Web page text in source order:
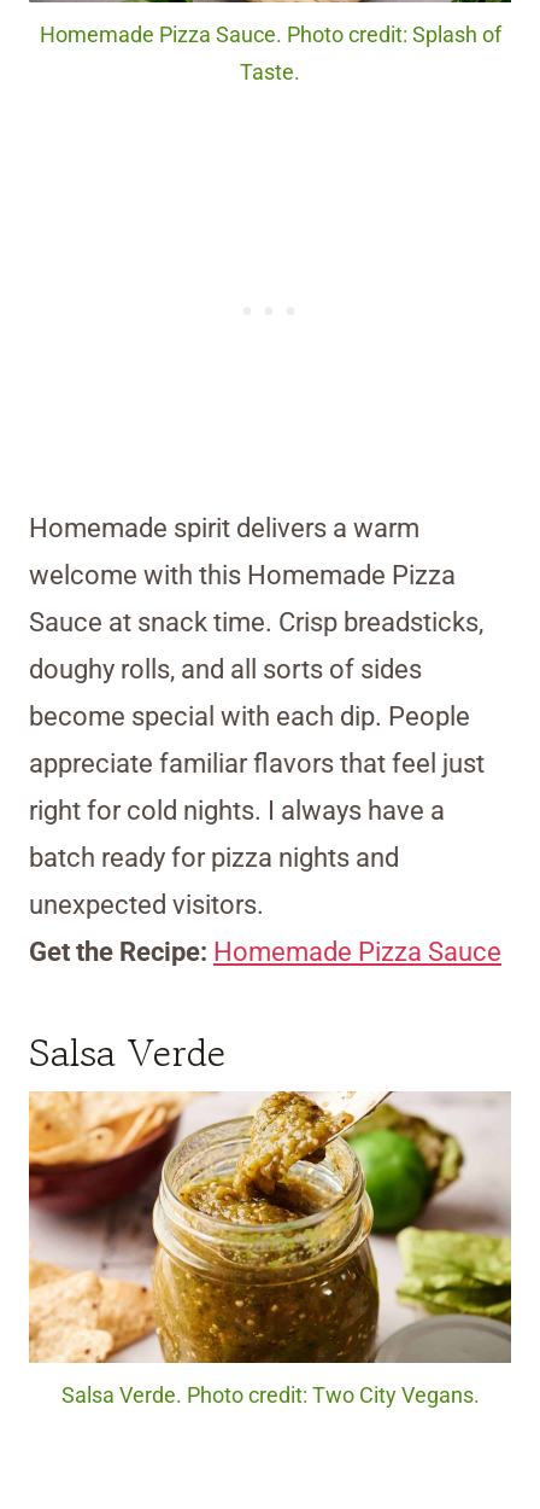
Homemade Pizza Sauce. Photo credit: Splash of
Taste.
Homemade spirit delivers a warm
welcome with this Homemade Pizza
Sauce at snack time. Crisp breadsticks,
doughy rolls, and all sorts of sides
become special with each dip. People
appreciate familiar flavors that feel just
right for cold nights. I always have a
batch ready for pizza nights and
unexpected visitors.
Get the Recipe: Homemade Pizza Sauce
Salsa Verde
Salsa Verde. Photo credit: Two City Vegans.